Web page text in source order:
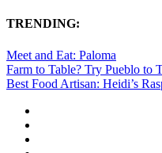
TRENDING:
Meet and Eat: Paloma
Farm to Table? Try Pueblo to
Best Food Artisan: Heidi’s